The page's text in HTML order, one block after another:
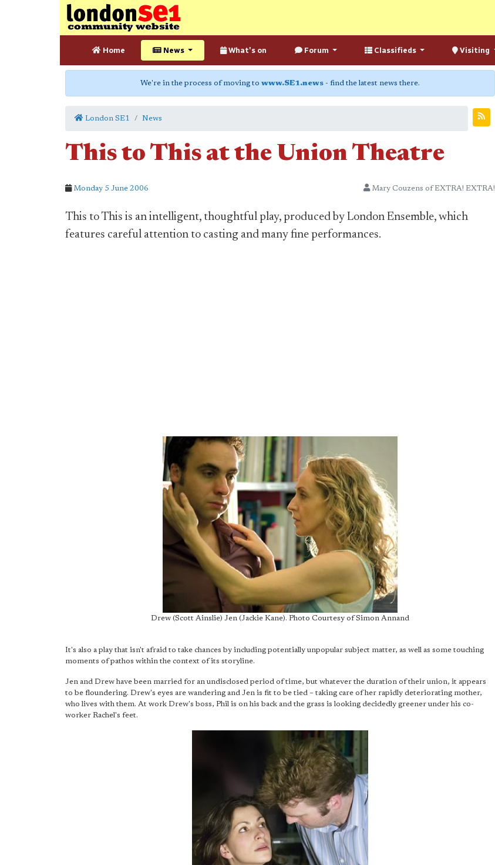
Home News What's on Forum Classifieds Visiting
We're in the process of moving to www.SE1.news - find the latest news there.
London SE1 News
This to This at the Union Theatre
Monday 5 June 2006 Mary Couzens of EXTRA! EXTRA!
This to This is an intelligent, thoughtful play, produced by London Ensemble, which
features careful attention to casting and many fine performances.
Drew (Scott Ainslie) Jen (Jackie Kane). Photo Courtesy of Simon Annand
It's also a play that isn't afraid to take chances by including potentially unpopular subject matter, as well as some touching
moments of pathos within the context of its storyline.
Jen and Drew have been married for an undisclosed period of time, but whatever the duration of their union, it appears
to be floundering. Drew's eyes are wandering and Jen is fit to be tied – taking care of her rapidly deteriorating mother,
who lives with them. At work Drew's boss, Phil is on his back and the grass is looking decidedly greener under his co-
worker Rachel's feet.